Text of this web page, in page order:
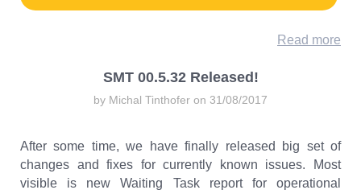
Read more
SMT 00.5.32 Released!
by Michal Tinthofer on 31/08/2017
After some time, we have finally released big set of
changes and fixes for currently known issues. Most
visible is new Waiting Task report for operational